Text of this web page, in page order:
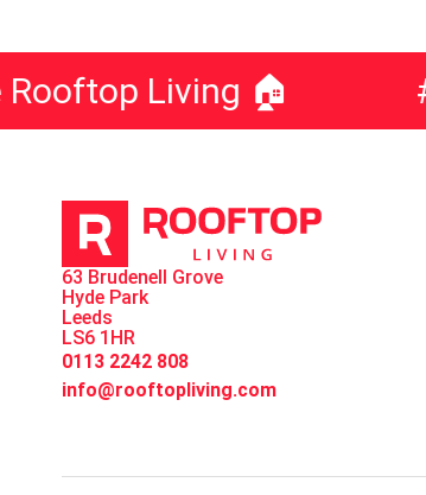
Living 🏠
63 Brudenell Grove
Hyde Park
Leeds
LS6 1HR
0113 2242 808
info@rooftopliving.com